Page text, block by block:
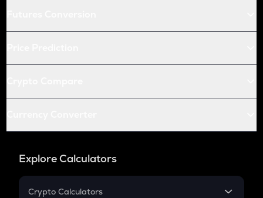
Explore Calculators
Crypto Calculators